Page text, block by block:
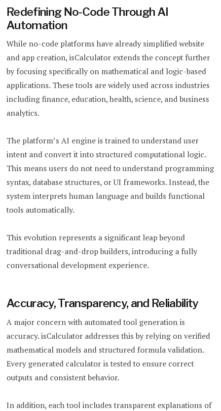
Redefining No-Code Through AI
Automation
While no-code platforms have already simplified website
and app creation, isCalculator extends the concept further
by focusing specifically on mathematical and logic-based
applications. These tools are widely used across industries
including finance, education, health, science, and business
analytics.
The platform’s AI engine is trained to understand user
intent and convert it into structured computational logic.
This means users do not need to understand programming
syntax, database structures, or UI frameworks. Instead, the
system interprets human language and builds functional
tools automatically.
This evolution represents a significant leap beyond
traditional drag-and-drop builders, introducing a fully
conversational development experience.
Accuracy, Transparency, and Reliability
A major concern with automated tool generation is
accuracy. isCalculator addresses this by relying on verified
mathematical models and structured formula validation.
Every generated calculator is tested to ensure correct
outputs and consistent behavior.
In addition, each tool includes transparent explanations of